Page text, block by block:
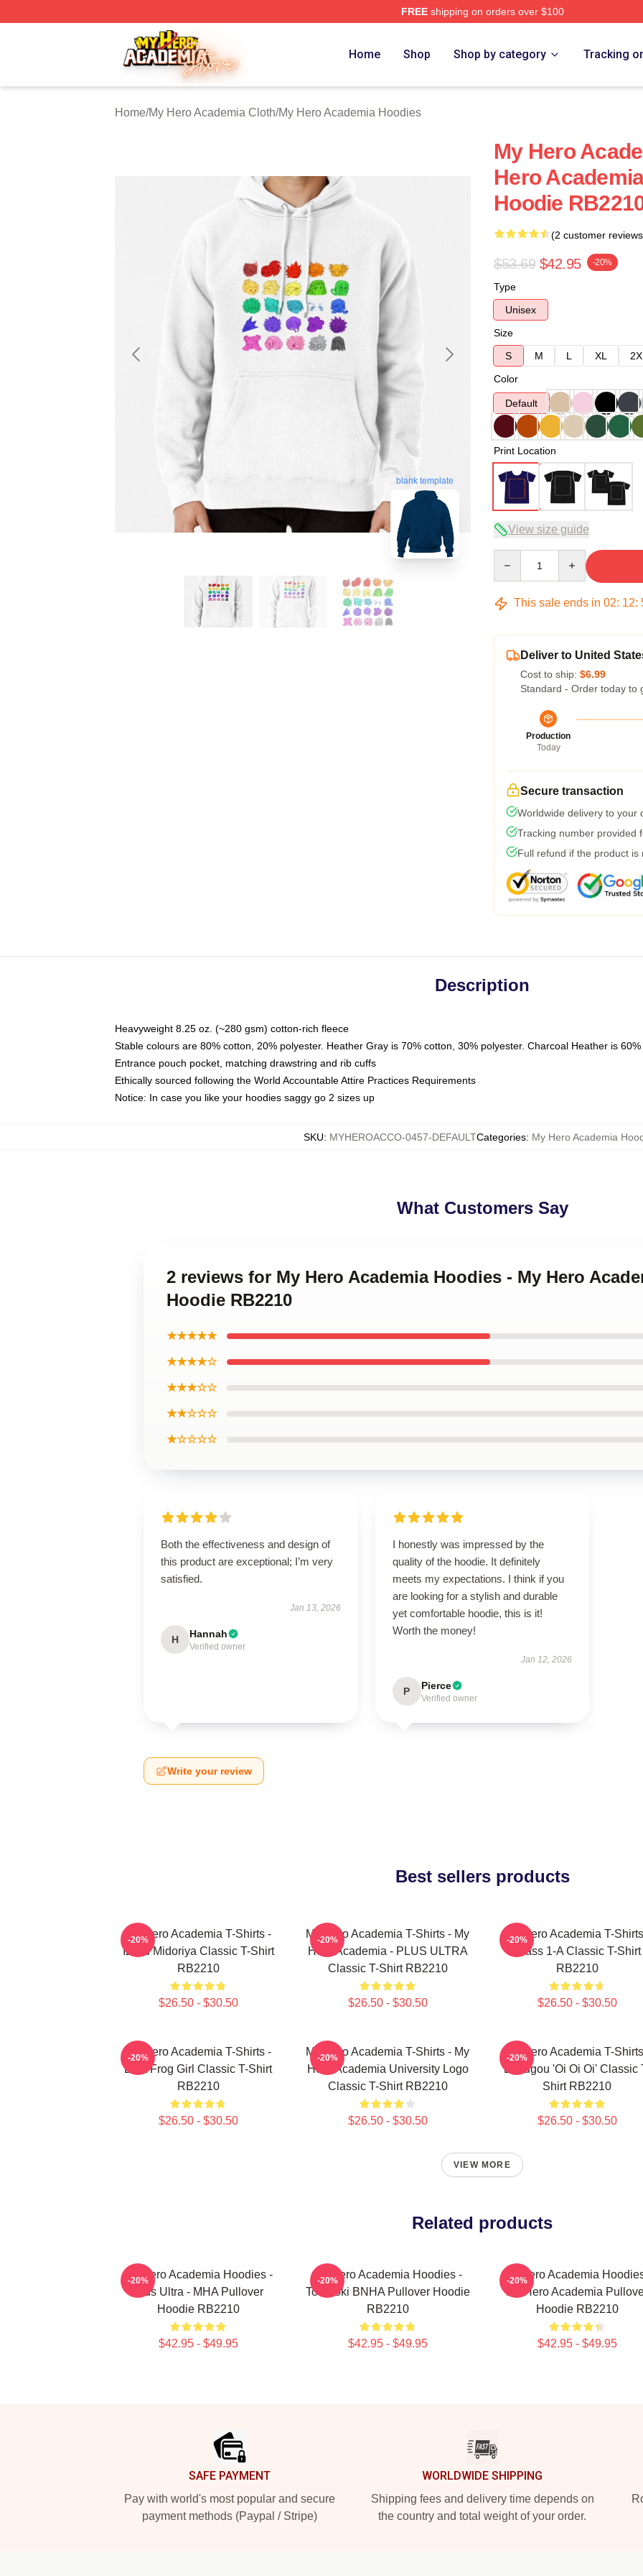
FREEshipping on orders over $100
My Hero Academia Store - Official My Hero Academia Merchandise Shop
Home Shop Shop by category Tracking
Home/My Hero Academia Cloth/My Hero Academia Hoodies
blank template
My Hero
Hero
Hoodie
(2 customer
$53.69 $42.95 -20%
Type
Unisex
Size
S
M L XL
Color
Default
Print Location
View size guide
This sale ends in 02: 12:
Deliver to United
Cost to ship: $6.99
Standard - Order today to
Production
Today
Secure transaction
Worldwide delivery to your
Tracking number provided
Full refund if the product is
Description
Heavyweight 8.25 oz. (~280 gsm) cotton-rich fleece
Stable colours are 80% cotton, 20% polyester. Heather Gray is 70% cotton, 30% polyester. Charcoal Heather is
Entrance pouch pocket, matching drawstring and rib cuffs
Ethically sourced following the World Accountable Attire Practices Requirements
Notice: In case you like your hoodies saggy go 2 sizes up
SKU: MYHEROACCO-0457-DEFAULTCategories: My Hero Academia
What Customers Say
2 reviews for My Hero Academia Hoodies - My Hero
Hoodie RB2210
★★★★★
★★★★☆
★★★☆☆
★★☆☆☆
★☆☆☆☆
Both the effectiveness and design of
this product are exceptional; I’m very
satisfied.
Jan 13, 2026
H Hannah
Verified owner
I honestly was impressed by the
quality of the hoodie. It definitely
meets my expectations. I think if you
are looking for a stylish and durable
yet comfortable hoodie, this is it!
Worth the money!
Jan 12, 2026
P Pierce
Verified owner
Write your review
Best sellers products
My Hero Academia T-Shirts -
Izuku Midoriya Classic T-Shirt
RB2210
$26.50 - $30.50
-20%
My Hero Academia T-Shirts - My
Hero Academia - PLUS ULTRA
Classic T-Shirt RB2210
$26.50 - $30.50
-20%
My Hero Academia T-
Class 1-A Classic T-Shirt
RB2210
$26.50 - $30.50
-20%
My Hero Academia T-Shirts -
Best Frog Girl Classic T-Shirt
RB2210
$26.50 - $30.50
-20%
My Hero Academia T-Shirts - My
Hero Academia University Logo
Classic T-Shirt RB2210
$26.50 - $30.50
-20%
My Hero Academia T-
Bakugou 'Oi Oi Oi' Classic
Shirt RB2210
$26.50 - $30.50
-20%
VIEW MORE
Related products
My Hero Academia Hoodies -
Plus Ultra - MHA Pullover
Hoodie RB2210
$42.95 - $49.95
-20%
My Hero Academia Hoodies -
Todoroki BNHA Pullover Hoodie
RB2210
$42.95 - $49.95
-20%
My Hero Academia
My Hero Academia
Hoodie RB2210
$42.95 - $49.95
-20%
SAFE PAYMENT
Pay with world's most popular and secure
payment methods (Paypal / Stripe)
WORLDWIDE SHIPPING
Shipping fees and delivery time depends on
the country and total weight of your order.